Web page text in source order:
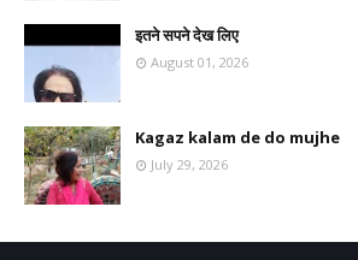
इतने सपने देख लिए
August 01, 2026
Kagaz kalam de do mujhe
July 29, 2026